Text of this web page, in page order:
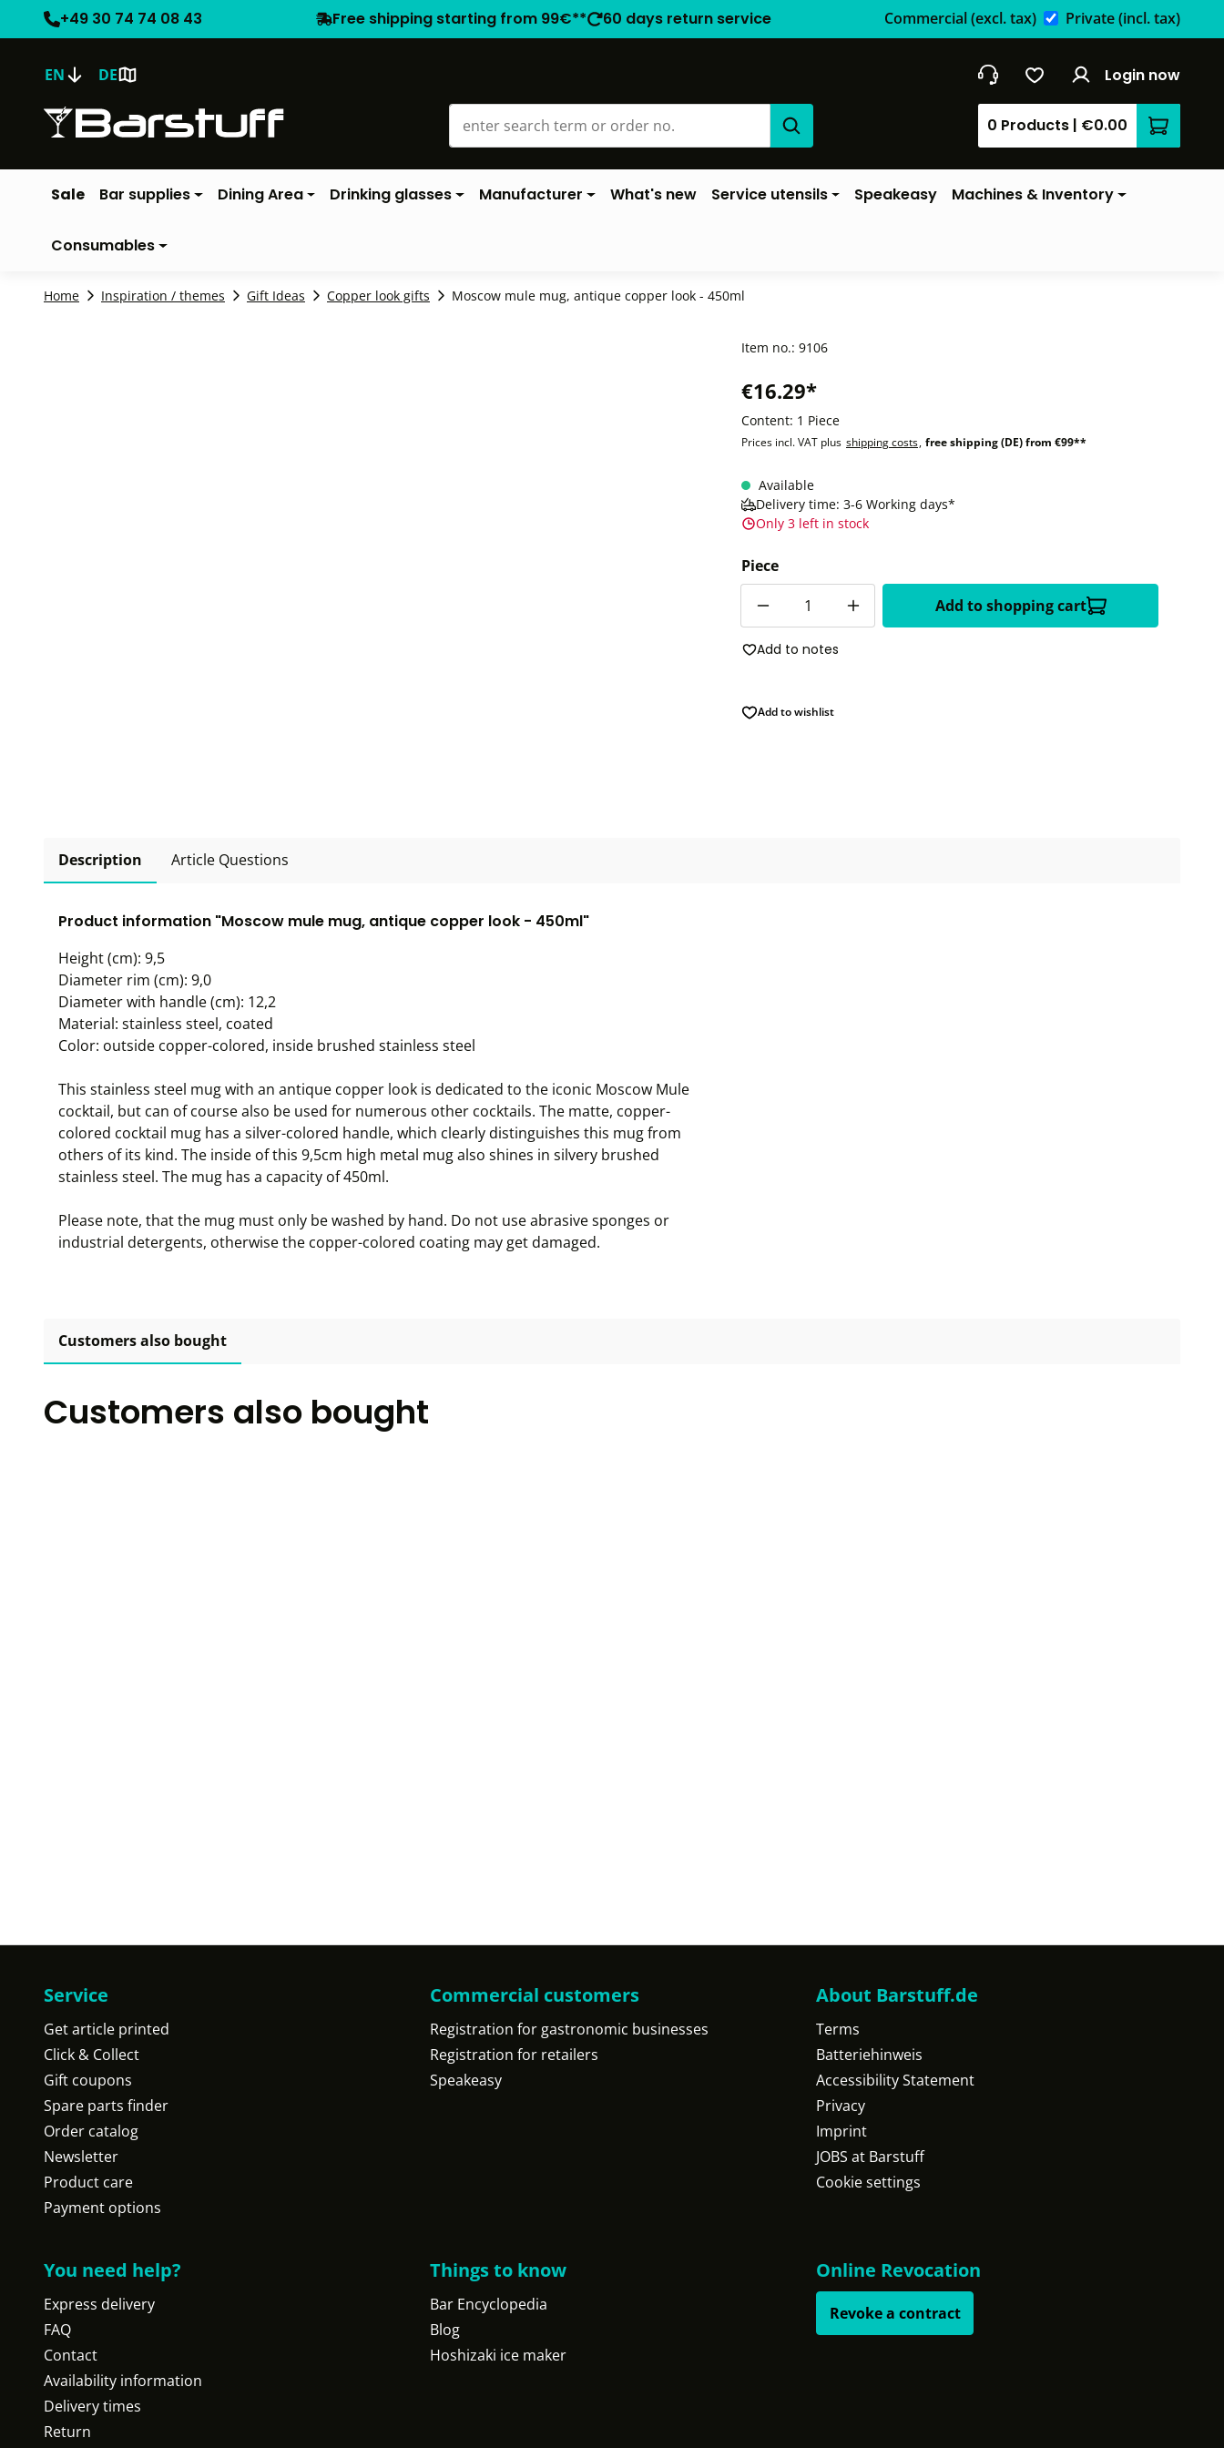
+49 30 74 74 08 43 Free shipping starting from 99€** 60 days return service Commercial(excl. tax) Private(incl. tax)
EN DE Login now
0 Products | €0.00
Sale Bar supplies Dining Area Drinking glasses Manufacturer What's new Service utensils Speakeasy Machines & Inventory
Consumables
Home Inspiration / themes Gift Ideas Copper look gifts Moscow mule mug, antique copper look - 450ml
Item no.: 9106
€16.29*
Content: 1 Piece
Prices incl. VAT plus shipping costs, free shipping (DE) from €99**
Available
Delivery time: 3-6 Working days*
Only 3 left in stock
Piece
Add to shopping cart
Add to notes
Add to wishlist
Description Article Questions
Product information "Moscow mule mug, antique copper look - 450ml"
Height (cm): 9,5
Diameter rim (cm): 9,0
Diameter with handle (cm): 12,2
Material: stainless steel, coated
Color: outside copper-colored, inside brushed stainless steel
This stainless steel mug with an antique copper look is dedicated to the iconic Moscow Mule
cocktail, but can of course also be used for numerous other cocktails. The matte, copper-
colored cocktail mug has a silver-colored handle, which clearly distinguishes this mug from
others of its kind. The inside of this 9,5cm high metal mug also shines in silvery brushed
stainless steel. The mug has a capacity of 450ml.
Please note, that the mug must only be washed by hand. Do not use abrasive sponges or
industrial detergents, otherwise the copper-colored coating may get damaged.
Customers also bought
Customers also bought
Service
Get article printed
Click & Collect
Gift coupons
Spare parts finder
Order catalog
Newsletter
Product care
Payment options
Commercial customers
Registration for gastronomic businesses
Registration for retailers
Speakeasy
About Barstuff.de
Terms
Batteriehinweis
Accessibility Statement
Privacy
Imprint
JOBS at Barstuff
Cookie settings
You need help?
Express delivery
FAQ
Contact
Availability information
Delivery times
Return
Things to know
Bar Encyclopedia
Blog
Hoshizaki ice maker
Online Revocation
Revoke a contract